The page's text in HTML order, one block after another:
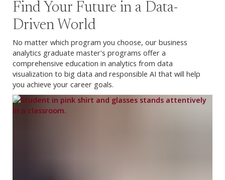
Find Your Future in a Data-
Driven World
No matter which program you choose, our business
analytics graduate master's programs offer a
comprehensive education in analytics from data
visualization to big data and responsible AI that will help
you achieve your career goals.